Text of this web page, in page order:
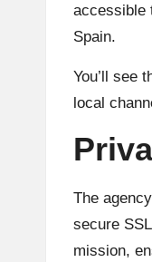
accessible
Spain.
You’ll see
local
The
secure
mission,